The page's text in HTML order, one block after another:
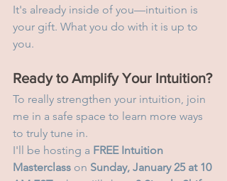
It's already inside of you—intuition is
your gift. What you do with it is up to
you.
Ready to Amplify Your Intuition?
To really strengthen your intuition, join
me in a safe space to learn more ways
to truly tune in.
I'll be hosting a FREE Intuition
Masterclass on Sunday, January 25 at 10